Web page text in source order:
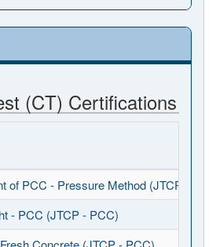
(CT) Certifications
of PCC - Pressure Method (JTCP -
- PCC (JTCP - PCC)